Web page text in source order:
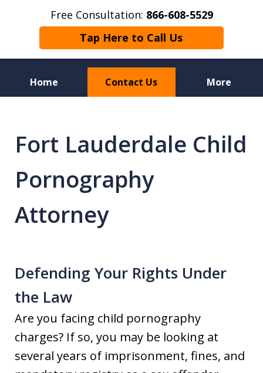
Free Consultation: 866-608-5529
Tap Here to Call Us
Home Contact Us More
Defense Attorneys
Fort Lauderdale Child
Pornography
Attorney
Defending Your Rights Under
the Law
Are you facing child pornography
charges? If so, you may be looking at
several years of imprisonment, fines, and